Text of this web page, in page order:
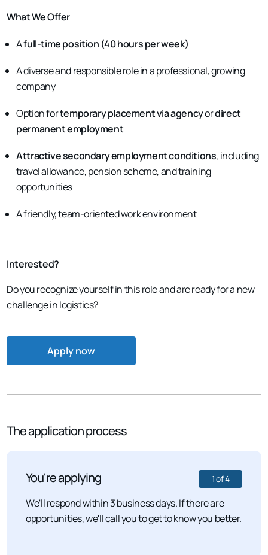
What We Offer
Afull-time position (40 hours per week)
A diverse and responsible role in a professional, growing
company
Option fortemporary placement via agencyordirect
permanent employment
Attractive secondary employment conditions, including
travel allowance, pension scheme, and training
opportunities
A friendly, team-oriented work environment
Interested?
Do you recognize yourself in this role and are ready for a new
challenge in logistics?
Apply now
The application process
You're applying
We'll respond within 3 business days. If there are
opportunities, we'll call you to get to know you better.
1of4